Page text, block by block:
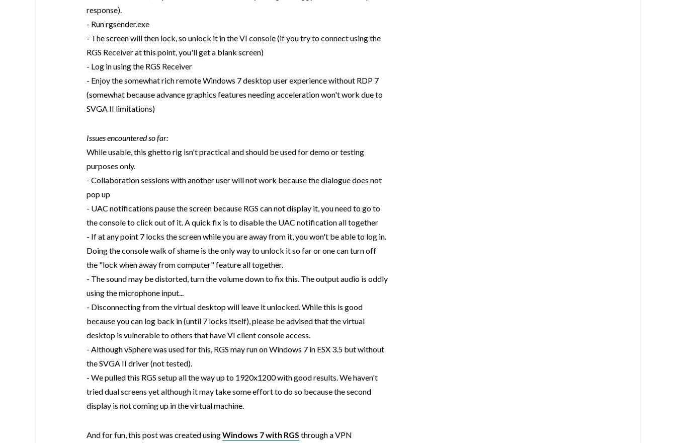
response).
- Run rgsender.exe
- The screen will then lock, so unlock it in the VI console (if you try to connect using the
RGS Receiver at this point, you'll get a blank screen)
- Log in using the RGS Receiver
- Enjoy the somewhat rich remote Windows 7 desktop user experience without RDP 7
(somewhat because advance graphics features needing acceleration won't work due to
SVGA II limitations)
Issues encountered so far:
While usable, this ghetto rig isn't practical and should be used for demo or testing
purposes only.
- Collaboration sessions with another user will not work because the dialogue does not
pop up
- UAC notifications pause the screen because RGS can not display it, you need to go to
the console to click out of it. A quick fix is to disable the UAC notification all together
- If at any point 7 locks the screen while you are away from it, you won't be able to log in.
Doing the console walk of shame is the only way to unlock it so far or one can turn off
the "lock when away from computer" feature all together.
- The sound may be distorted, turn the volume down to fix this. The output audio is oddly
using the microphone input...
- Disconnecting from the virtual desktop will leave it unlocked. While this is good
because you can log back in (until 7 locks itself), please be advised that the virtual
desktop is vulnerable to others that have VI client console access.
- Although vSphere was used for this, RGS may run on Windows 7 in ESX 3.5 but without
the SVGA II driver (not tested).
- We pulled this RGS setup all the way up to 1920x1200 with good results. We haven't
tried dual screens yet although it may take some effort to do so because the second
display is not coming up in the virtual machine.
And for fun, this post was created usingWindows 7 with RGS through a VPN